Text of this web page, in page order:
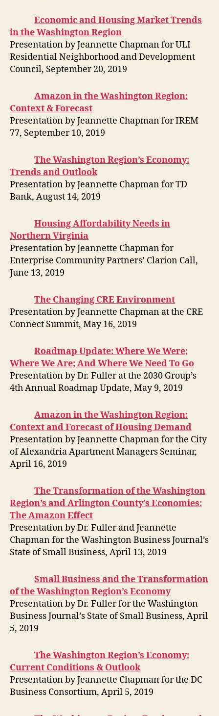
Economic and Housing Market Trends
in the Washington Region
Presentation by Jeannette Chapman for ULI
Residential Neighborhood and Development
Council, September 20, 2019
Amazon in the Washington Region:
Context & Forecast
Presentation by Jeannette Chapman for IREM
77, September 10, 2019
The Washington Region’s Economy:
Trends and Outlook
Presentation by Jeannette Chapman for TD
Bank, August 14, 2019
Housing Affordability Needs in
Northern Virginia
Presentation by Jeannette Chapman for
Enterprise Community Partners’ Clarion Call,
June 13, 2019
The Changing CRE Environment
Presentation by Jeannette Chapman at the CRE
Connect Summit, May 16, 2019
Roadmap Update: Where We Were;
Where We Are; And Where We Need To Go
Presentation by Dr. Fuller at the 2030 Group’s
4th Annual Roadmap Update, May 9, 2019
Amazon in the Washington Region:
Context and Forecast of Housing Demand
Presentation by Jeannette Chapman for the City
of Alexandria Apartment Managers Seminar,
April 16, 2019
The Transformation of the Washington
Region’s and Arlington County’s Economies:
The Amazon Effect
Presentation by Dr. Fuller and Jeannette
Chapman for the Washington Business Journal’s
State of Small Business, April 13, 2019
Small Business and the Transformation
of the Washington Region’s Economy
Presentation by Dr. Fuller for the Washington
Business Journal’s State of Small Business, April
5, 2019
The Washington Region’s Economy:
Current Conditions & Outlook
Presentation by Jeannette Chapman for the DC
Business Consortium, April 5, 2019